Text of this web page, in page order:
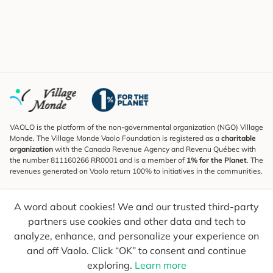
A word about cookies! We and our trusted third-party
partners use cookies and other data and tech to
analyze, enhance, and personalize your experience on
and off Vaolo. Click “OK” to consent and continue
exploring. Learn more
VAOLO is the platform of the non-governmental organization (NGO) Village
Monde. The Village Monde Vaolo Foundation is registered as a charitable
organization with the Canada Revenue Agency and Revenu Québec with
the number 811160266 RR0001 and is a member of 1% for the Planet. The
revenues generated on Vaolo return 100% to initiatives in the communities.
To find out what's new, follow our explorers and receive tips for more
conscious travel.
Your email Send